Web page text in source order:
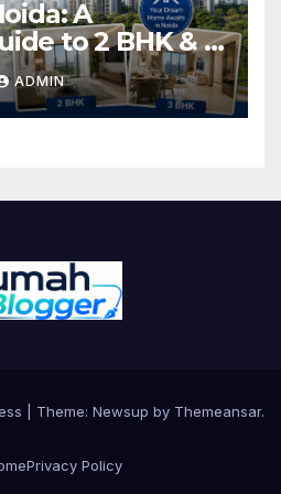
A
to 2 BHK & 3
Sale
ADMIN
Theme: Newsup by Themeansar.
Privacy Policy